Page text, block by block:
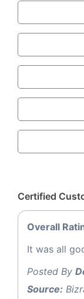
Certified
Overall
It was all
Posted By
Source: